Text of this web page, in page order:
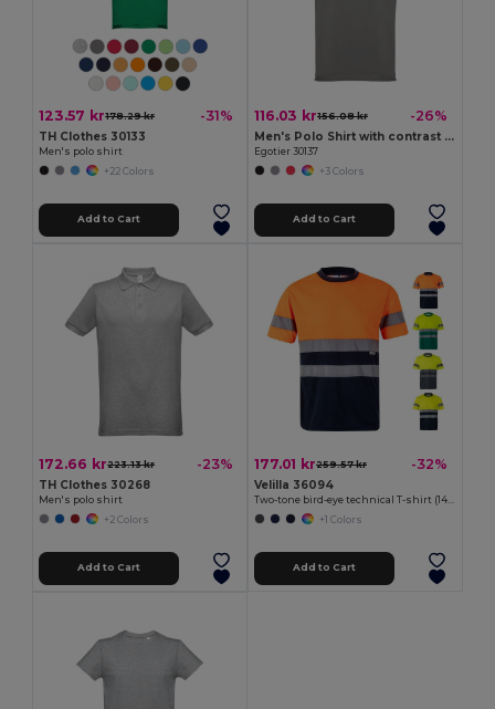
123.57 kr178.29 kr -31%
TH Clothes 30133
Men's polo shirt
+22 Colors
Add to Cart
116.03 kr156.08 kr -26%
Men's Polo Shirt with contrast colour trim and buttons
Egotier 30137
+3 Colors
Add to Cart
172.66 kr223.13 kr -23%
TH Clothes 30268
Men's polo shirt
+2 Colors
Add to Cart
177.01 kr259.57 kr -32%
Velilla 36094
+1 Colors
Add to Cart